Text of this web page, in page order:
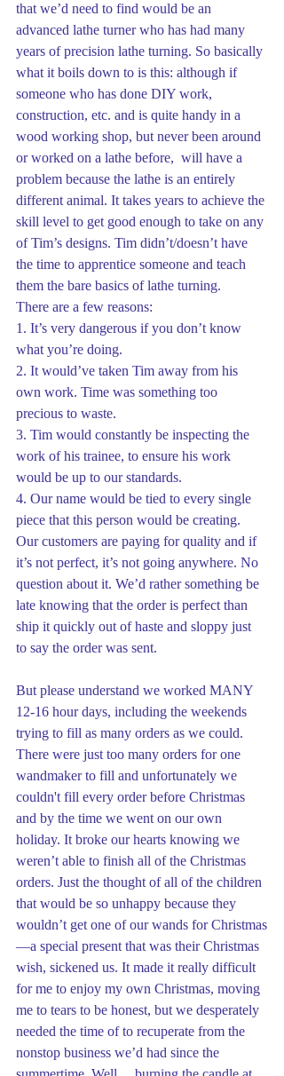
that we’d need to find would be an
advanced lathe turner who has had many
years of precision lathe turning. So basically
what it boils down to is this: although if
someone who has done DIY work,
construction, etc. and is quite handy in a
wood working shop, but never been around
or worked on a lathe before,  will have a
problem because the lathe is an entirely
different animal. It takes years to achieve the
skill level to get good enough to take on any
of Tim’s designs. Tim didn’t/doesn’t have
the time to apprentice someone and teach
them the bare basics of lathe turning.
There are a few reasons:
1. It’s very dangerous if you don’t know
what you’re doing.
2. It would’ve taken Tim away from his
own work. Time was something too
precious to waste.
3. Tim would constantly be inspecting the
work of his trainee, to ensure his work
would be up to our standards.
4. Our name would be tied to every single
piece that this person would be creating.
Our customers are paying for quality and if
it’s not perfect, it’s not going anywhere. No
question about it. We’d rather something be
late knowing that the order is perfect than
ship it quickly out of haste and sloppy just
to say the order was sent.
But please understand we worked MANY
12-16 hour days, including the weekends
trying to fill as many orders as we could.
There were just too many orders for one
wandmaker to fill and unfortunately we
couldn't fill every order before Christmas
and by the time we went on our own
holiday. It broke our hearts knowing we
weren’t able to finish all of the Christmas
orders. Just the thought of all of the children
that would be so unhappy because they
wouldn’t get one of our wands for Christmas
—a special present that was their Christmas
wish, sickened us. It made it really difficult
for me to enjoy my own Christmas, moving
me to tears to be honest, but we desperately
needed the time of to recuperate from the
nonstop business we’d had since the